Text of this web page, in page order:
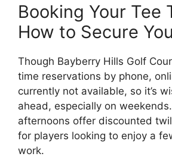
Booking Your Tee
How to Secure
Though Bayberry Hills Golf
time reservations by phone,
currently not available, so it’s
ahead, especially on
afternoons offer discounted
for players looking to enjoy a
work.